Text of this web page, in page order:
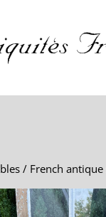
/ French